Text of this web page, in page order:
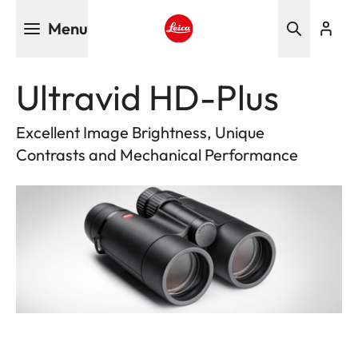
Menu
Ultravid HD-Plus
Excellent Image Brightness, Unique
Contrasts and Mechanical Performance